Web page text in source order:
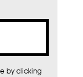
by clicking